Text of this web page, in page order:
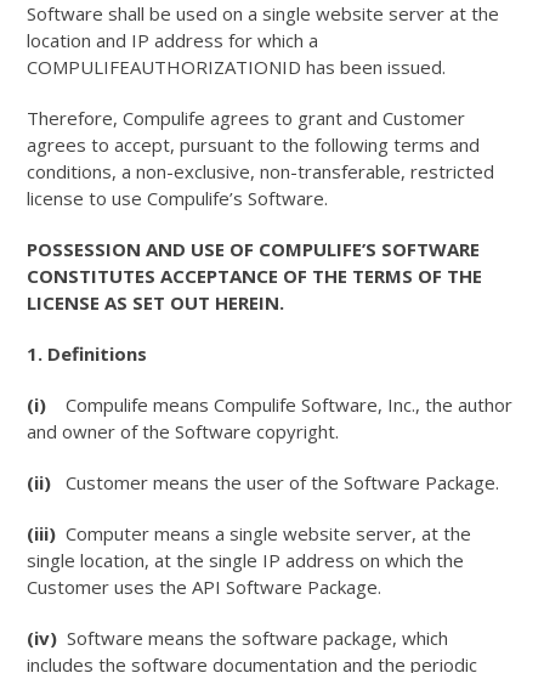
Software shall be used on a single website server at the
location and IP address for which a
COMPULIFEAUTHORIZATIONID has been issued.
Therefore, Compulife agrees to grant and Customer
agrees to accept, pursuant to the following terms and
conditions, a non-exclusive, non-transferable, restricted
license to use Compulife’s Software.
POSSESSION AND USE OF COMPULIFE’S SOFTWARE
CONSTITUTES ACCEPTANCE OF THE TERMS OF THE
LICENSE AS SET OUT HEREIN.
1. Definitions
(i)
Compulife means Compulife Software, Inc., the author
and owner of the Software copyright.
(ii) Customer means the user of the Software Package.
(iii) Computer means a single website server, at the
single location, at the single IP address on which the
Customer uses the API Software Package.
(iv) Software means the software package, which
includes the software documentation and the periodic